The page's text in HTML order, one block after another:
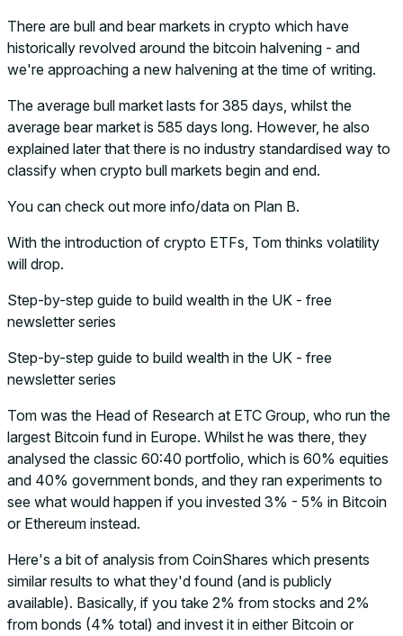
There are bull and bear markets in crypto which have
historically revolved around the bitcoin halvening - and
we're approaching a new halvening at the time of writing.
The average bull market lasts for 385 days, whilst the
average bear market is 585 days long. However, he also
explained later that there is no industry standardised way to
classify when crypto bull markets begin and end.
You can check out more info/data on Plan B.
With the introduction of crypto ETFs, Tom thinks volatility
will drop.
Step-by-step guide to build wealth in the UK - free
newsletter series
Step-by-step guide to build wealth in the UK - free
newsletter series
Tom was the Head of Research at ETC Group, who run the
largest Bitcoin fund in Europe. Whilst he was there, they
analysed the classic 60:40 portfolio, which is 60% equities
and 40% government bonds, and they ran experiments to
see what would happen if you invested 3% - 5% in Bitcoin
or Ethereum instead.
Here's a bit of analysis from CoinShares which presents
similar results to what they'd found (and is publicly
available). Basically, if you take 2% from stocks and 2%
from bonds (4% total) and invest it in either Bitcoin or